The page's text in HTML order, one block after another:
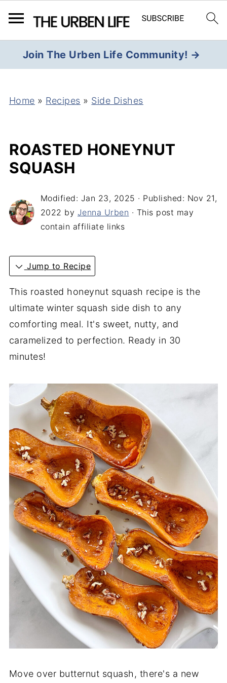
Join The Urben Life Community! →
Home » Recipes » Side Dishes
ROASTED HONEYNUT
SQUASH
Modified: Jan 23, 2025 · Published: Nov 21,
2022 by Jenna Urben · This post may
contain affiliate links
Jump to Recipe
This roasted honeynut squash recipe is the
ultimate winter squash side dish to any
comforting meal. It's sweet, nutty, and
caramelized to perfection. Ready in 30
minutes!
Move over butternut squash, there's a new